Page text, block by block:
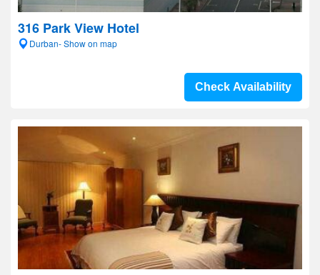
316 Park View Hotel
Durban- Show on map
Check Availability